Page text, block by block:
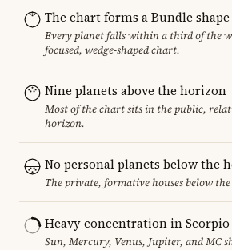
The chart forms a Bundle shape
Every planet falls within a third of the
focused, wedge-shaped chart.
Nine planets above the horizon
Most of the chart sits in the public,
horizon.
No personal planets below the
The private, formative houses below
Heavy concentration in Scorpio
Sun, Mercury, Venus, Jupiter, and MC